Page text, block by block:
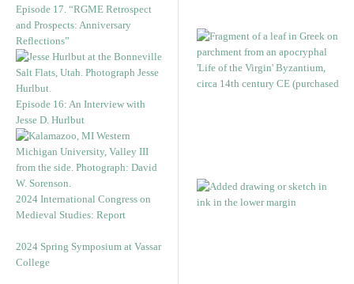
Episode 17. “RGME Retrospect
and Prospects: Anniversary
Reflections”
Episode 16: An Interview with
Jesse D. Hurlbut
2024 International Congress on
Medieval Studies: Report
2024 Spring Symposium at Vassar
College